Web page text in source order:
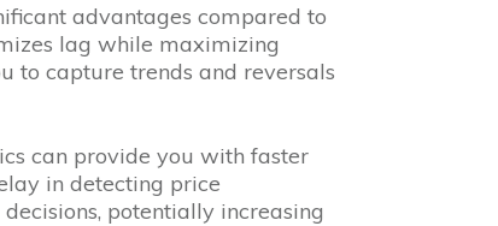
advantages compared to
lag while maximizing
to capture trends and reversals
can provide you with faster
in detecting price
potentially increasing